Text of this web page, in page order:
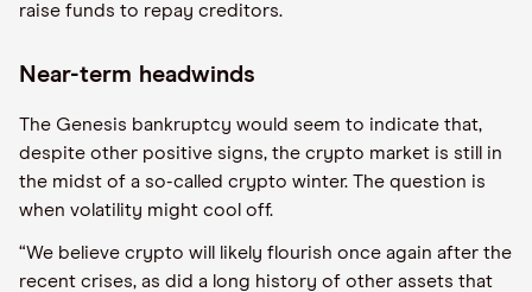
raise funds to repay creditors.
Near-term headwinds
The Genesis bankruptcy would seem to indicate that,
despite other positive signs, the crypto market is still in
the midst of a so-called crypto winter. The question is
when volatility might cool off.
“We believe crypto will likely flourish once again after the
recent crises, as did a long history of other assets that